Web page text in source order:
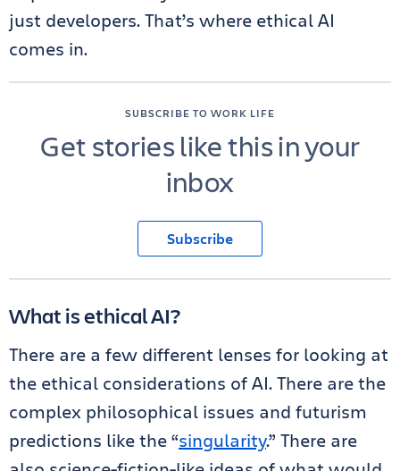
just developers. That’s where ethical AI
comes in.
SUBSCRIBE TO WORK LIFE
Get stories like this in your
inbox
Subscribe
What is ethical AI?
There are a few different lenses for looking at
the ethical considerations of AI. There are the
complex philosophical issues and futurism
predictions like the “singularity.” There are